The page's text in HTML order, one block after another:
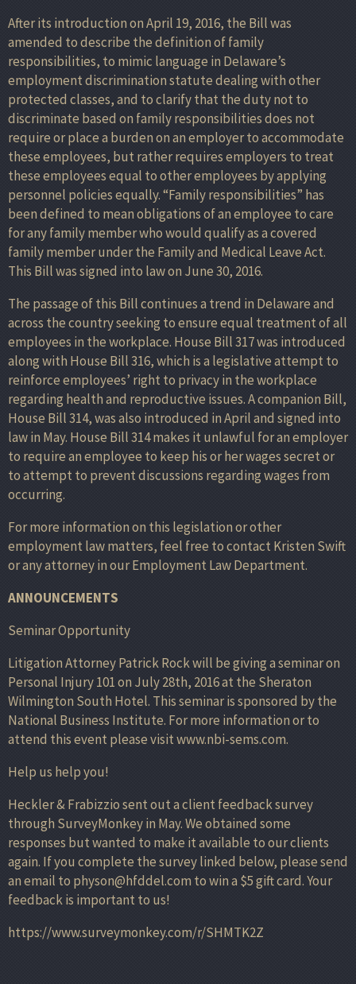
After its introduction on April 19, 2016, the Bill was
amended to describe the definition of family
responsibilities, to mimic language in Delaware’s
employment discrimination statute dealing with other
protected classes, and to clarify that the duty not to
discriminate based on family responsibilities does not
require or place a burden on an employer to accommodate
these employees, but rather requires employers to treat
these employees equal to other employees by applying
personnel policies equally. “Family responsibilities” has
been defined to mean obligations of an employee to care
for any family member who would qualify as a covered
family member under the Family and Medical Leave Act.
This Bill was signed into law on June 30, 2016.
The passage of this Bill continues a trend in Delaware and
across the country seeking to ensure equal treatment of all
employees in the workplace. House Bill 317 was introduced
along with House Bill 316, which is a legislative attempt to
reinforce employees’ right to privacy in the workplace
regarding health and reproductive issues. A companion Bill,
House Bill 314, was also introduced in April and signed into
law in May. House Bill 314 makes it unlawful for an employer
to require an employee to keep his or her wages secret or
to attempt to prevent discussions regarding wages from
occurring.
For more information on this legislation or other
employment law matters, feel free to contact Kristen Swift
or any attorney in our Employment Law Department.
ANNOUNCEMENTS
Seminar Opportunity
Litigation Attorney Patrick Rock will be giving a seminar on
Personal Injury 101 on July 28th, 2016 at the Sheraton
Wilmington South Hotel. This seminar is sponsored by the
National Business Institute. For more information or to
attend this event please visit www.nbi-sems.com.
Help us help you!
Heckler & Frabizzio sent out a client feedback survey
through SurveyMonkey in May. We obtained some
responses but wanted to make it available to our clients
again. If you complete the survey linked below, please send
an email to physon@hfddel.com to win a $5 gift card. Your
feedback is important to us!
https://www.surveymonkey.com/r/SHMTK2Z